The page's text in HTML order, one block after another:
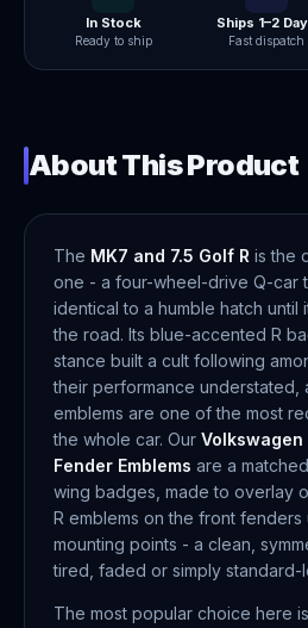
In Stock
Ready to ship
Ships 1–2
Fast dispatch
About This Product
The MK7 and 7.5 Golf R is the
one - a four-wheel-drive Q-car
identical to a humble hatch until
the road. Its blue-accented R
stance built a cult following
their performance understated,
emblems are one of the most
the whole car. Our Volkswagen
Fender Emblems are a
wing badges, made to overlay
R emblems on the front fenders
mounting points - a clean,
tired, faded or simply standard-
The most popular choice here is